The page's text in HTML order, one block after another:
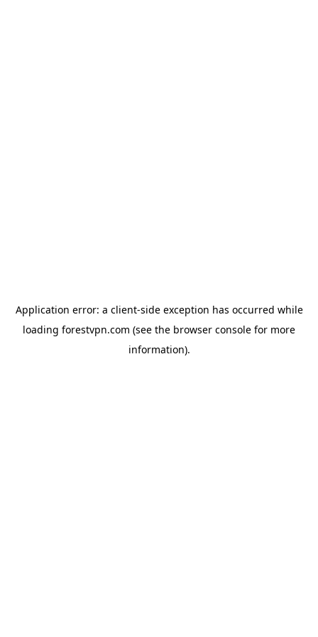
Application error: a client-side exception has occurred while
loading forestvpn.com (see the browser console for more
information).